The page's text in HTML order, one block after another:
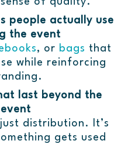
people actually use
the event
, or bags that
while reinforcing
last beyond the
event
just distribution. It’s
gets used